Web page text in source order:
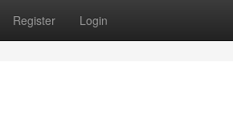
Register Login